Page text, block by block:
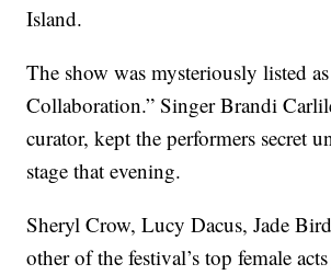
Island.
The show was mysteriously listed
Collaboration.” Singer Brandi
curator, kept the performers secret
stage that evening.
Sheryl Crow, Lucy Dacus, Jade
other of the festival’s top female